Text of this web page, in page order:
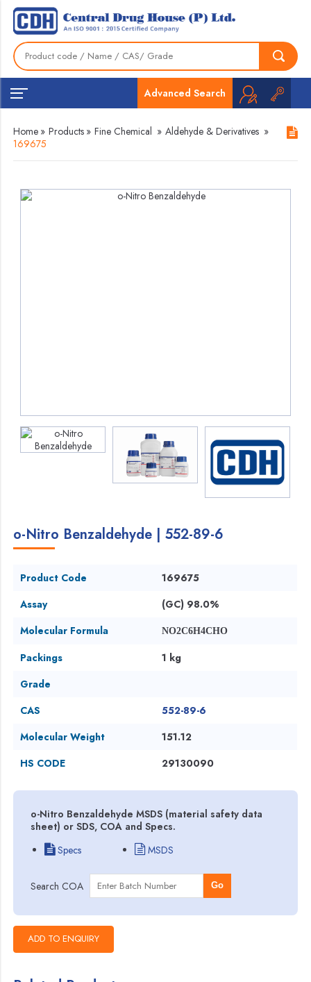
Advanced Search
Home » Products » Fine Chemical » Aldehyde & Derivatives »
169675
o-Nitro Benzaldehyde | 552-89-6
Product Code
169675
Assay
(GC) 98.0%
Molecular Formula
NO2C6H4CHO
Packings
1 kg
Grade
CAS
552-89-6
Molecular Weight
151.12
HS CODE
29130090
o-Nitro Benzaldehyde MSDS (material safety data
sheet) or SDS, COA and Specs.
Specs
MSDS
Search COA Go